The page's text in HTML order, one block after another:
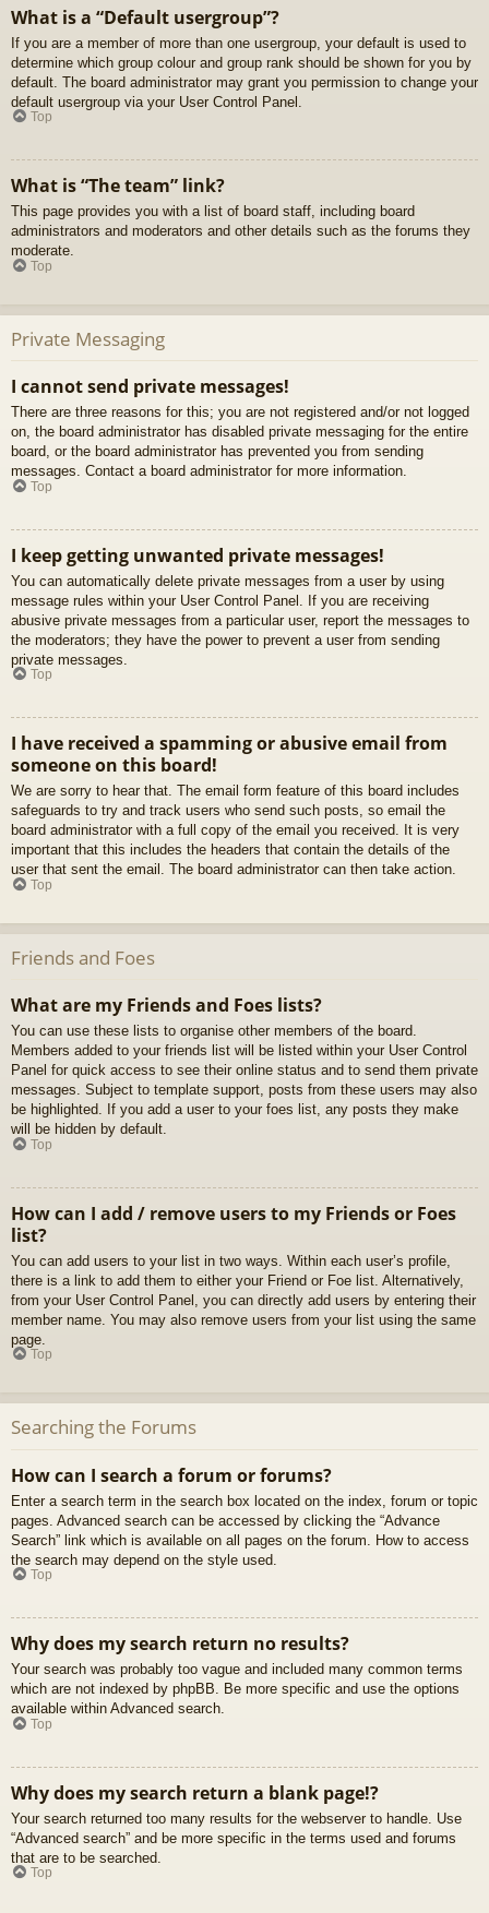
What is a “Default usergroup”?
If you are a member of more than one usergroup, your default is used to
determine which group colour and group rank should be shown for you by
default. The board administrator may grant you permission to change your
default usergroup via your User Control Panel.
Top
What is “The team” link?
This page provides you with a list of board staff, including board
administrators and moderators and other details such as the forums they
moderate.
Top
Private Messaging
I cannot send private messages!
There are three reasons for this; you are not registered and/or not logged
on, the board administrator has disabled private messaging for the entire
board, or the board administrator has prevented you from sending
messages. Contact a board administrator for more information.
Top
I keep getting unwanted private messages!
You can automatically delete private messages from a user by using
message rules within your User Control Panel. If you are receiving
abusive private messages from a particular user, report the messages to
the moderators; they have the power to prevent a user from sending
private messages.
Top
I have received a spamming or abusive email from
someone on this board!
We are sorry to hear that. The email form feature of this board includes
safeguards to try and track users who send such posts, so email the
board administrator with a full copy of the email you received. It is very
important that this includes the headers that contain the details of the
user that sent the email. The board administrator can then take action.
Top
Friends and Foes
What are my Friends and Foes lists?
You can use these lists to organise other members of the board.
Members added to your friends list will be listed within your User Control
Panel for quick access to see their online status and to send them private
messages. Subject to template support, posts from these users may also
be highlighted. If you add a user to your foes list, any posts they make
will be hidden by default.
Top
How can I add / remove users to my Friends or Foes
list?
You can add users to your list in two ways. Within each user’s profile,
there is a link to add them to either your Friend or Foe list. Alternatively,
from your User Control Panel, you can directly add users by entering their
member name. You may also remove users from your list using the same
page.
Top
Searching the Forums
How can I search a forum or forums?
Enter a search term in the search box located on the index, forum or topic
pages. Advanced search can be accessed by clicking the “Advance
Search” link which is available on all pages on the forum. How to access
the search may depend on the style used.
Top
Why does my search return no results?
Your search was probably too vague and included many common terms
which are not indexed by phpBB. Be more specific and use the options
available within Advanced search.
Top
Why does my search return a blank page!?
Your search returned too many results for the webserver to handle. Use
“Advanced search” and be more specific in the terms used and forums
that are to be searched.
Top